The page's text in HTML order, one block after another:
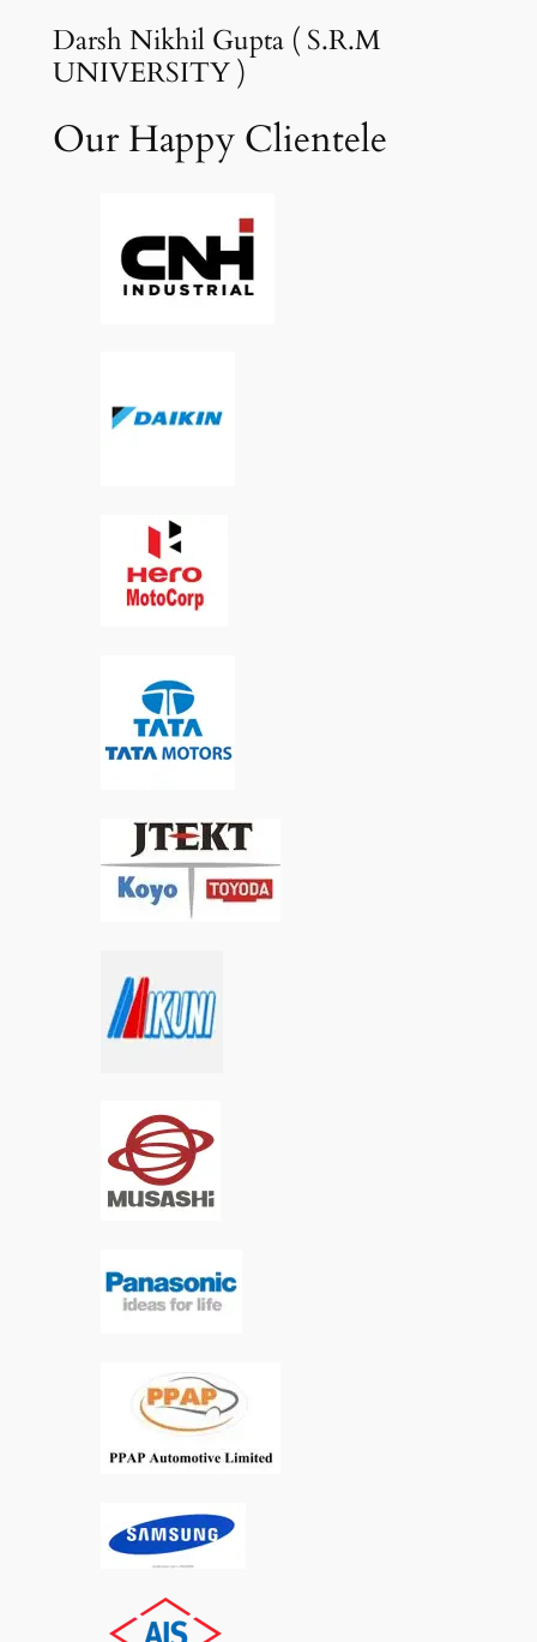
Darsh Nikhil Gupta ( S.R.M
UNIVERSITY )
Our Happy Clientele